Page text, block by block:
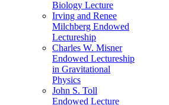
Biology Lecture
Irving and Renee
Milchberg Endowed
Lectureship
Charles W. Misner
Endowed Lectureship
in Gravitational
Physics
John S. Toll
Endowed Lecture